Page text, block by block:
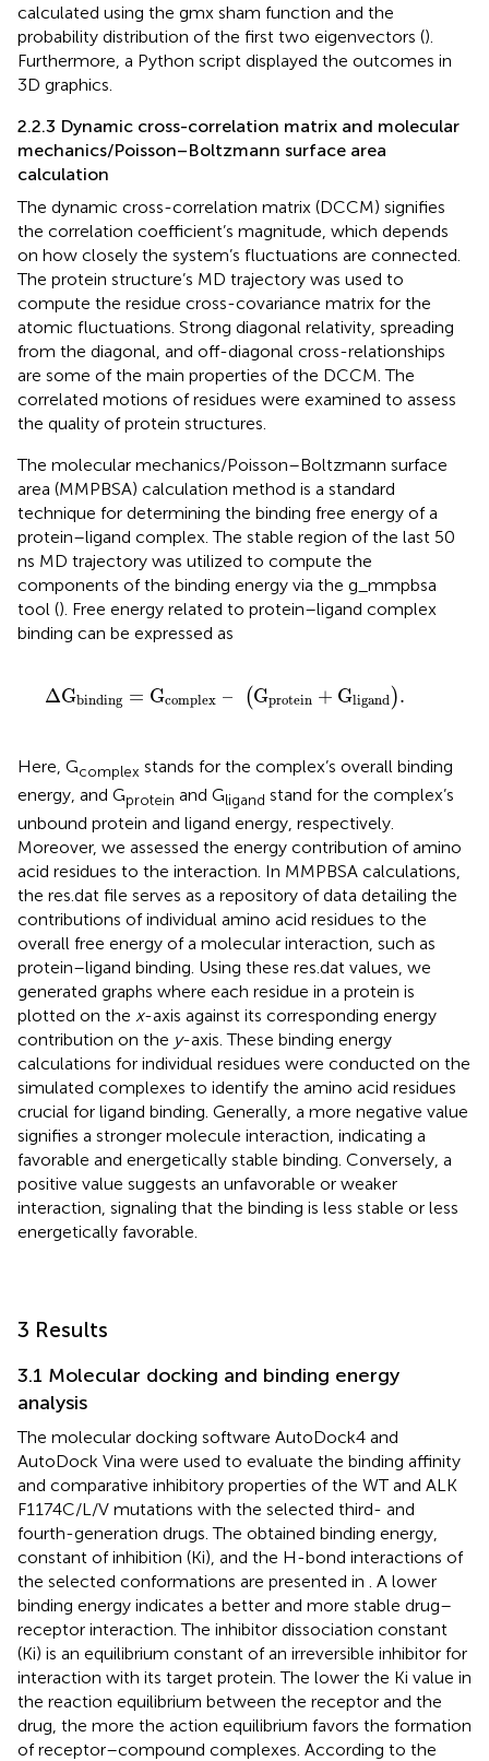
calculated using the gmx sham function and the
probability distribution of the first two eigenvectors ().
Furthermore, a Python script displayed the outcomes in
3D graphics.
2.2.3 Dynamic cross-correlation matrix and molecular
mechanics/Poisson–Boltzmann surface area
calculation
The dynamic cross-correlation matrix (DCCM) signifies
the correlation coefficient’s magnitude, which depends
on how closely the system’s fluctuations are connected.
The protein structure’s MD trajectory was used to
compute the residue cross-covariance matrix for the
atomic fluctuations. Strong diagonal relativity, spreading
from the diagonal, and off-diagonal cross-relationships
are some of the main properties of the DCCM. The
correlated motions of residues were examined to assess
the quality of protein structures.
The molecular mechanics/Poisson–Boltzmann surface
area (MMPBSA) calculation method is a standard
technique for determining the binding free energy of a
protein–ligand complex. The stable region of the last 50
ns MD trajectory was utilized to compute the
components of the binding energy via the g_mmpbsa
tool (). Free energy related to protein–ligand complex
binding can be expressed as
ΔGbinding = Gcomplex – (Gprotein + Gligand ).
Δ Gbinding =G complex – protein ligand
Here, Gcomplex stands for the complex’s overall binding
energy, and Gprotein and Gligand stand for the complex’s
unbound protein and ligand energy, respectively.
Moreover, we assessed the energy contribution of amino
acid residues to the interaction. In MMPBSA calculations,
the res.dat file serves as a repository of data detailing the
contributions of individual amino acid residues to the
overall free energy of a molecular interaction, such as
protein–ligand binding. Using these res.dat values, we
generated graphs where each residue in a protein is
plotted on the x-axis against its corresponding energy
contribution on the y-axis. These binding energy
calculations for individual residues were conducted on the
simulated complexes to identify the amino acid residues
crucial for ligand binding. Generally, a more negative value
signifies a stronger molecule interaction, indicating a
favorable and energetically stable binding. Conversely, a
positive value suggests an unfavorable or weaker
interaction, signaling that the binding is less stable or less
energetically favorable.
3 Results
3.1 Molecular docking and binding energy
analysis
The molecular docking software AutoDock4 and
AutoDock Vina were used to evaluate the binding affinity
and comparative inhibitory properties of the WT and ALK
F1174C/L/V mutations with the selected third- and
fourth-generation drugs. The obtained binding energy,
constant of inhibition (Ki), and the H-bond interactions of
the selected conformations are presented in . A lower
binding energy indicates a better and more stable drug–
receptor interaction. The inhibitor dissociation constant
(Ki) is an equilibrium constant of an irreversible inhibitor for
interaction with its target protein. The lower the Ki value in
the reaction equilibrium between the receptor and the
drug, the more the action equilibrium favors the formation
of receptor–compound complexes. According to the